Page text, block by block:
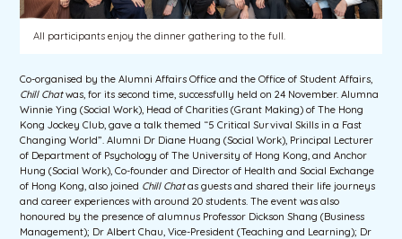
All participants enjoy the dinner gathering to the full.
Co-organised by the Alumni Affairs Office and the Office of Student Affairs,
Chill Chatwas, for its second time, successfully held on 24 November. Alumna
Winnie Ying (Social Work), Head of Charities (Grant Making) of The Hong
Kong Jockey Club, gave a talk themed “5 Critical Survival Skills in a Fast
Changing World”. Alumni Dr Diane Huang (Social Work), Principal Lecturer
of Department of Psychology of The University of Hong Kong, and Anchor
Hung (Social Work), Co-founder and Director of Health and Social Exchange
of Hong Kong, also joined Chill Chatas guests and shared their life journeys
and career experiences with around 20 students. The event was also
honoured by the presence of alumnus Professor Dickson Shang (Business
Management); Dr Albert Chau, Vice-President (Teaching and Learning); Dr